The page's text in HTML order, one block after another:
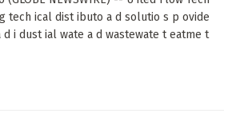
tech ical dist ibuto a d solutio s p ovide
i dust ial wate a d wastewate t eatme t